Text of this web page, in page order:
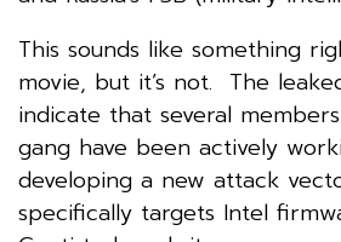
This sounds like something
movie, but it’s not. The
indicate that several
gang have been actively
developing a new attack
specifically targets Intel